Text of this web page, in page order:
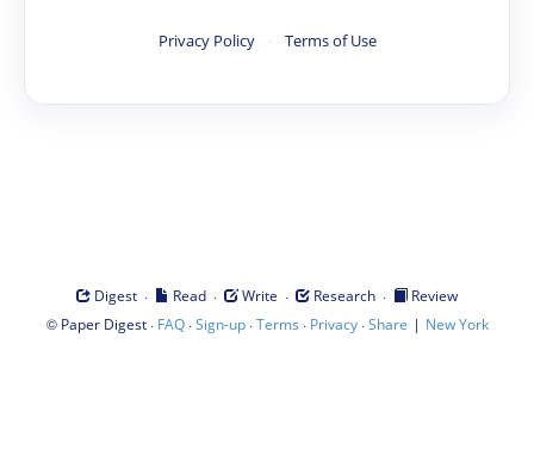
Privacy Policy · Terms of Use
Digest · Read · Write · Research ·
Review
© Paper Digest· FAQ·Sign-up·Terms · Privacy·Share | New York